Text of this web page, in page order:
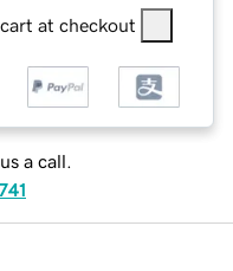
at checkout
a call.